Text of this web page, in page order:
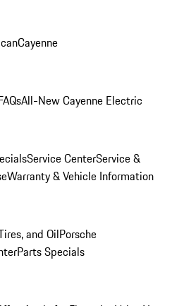
Cayenne
All-New Cayenne Electric
Service CenterService &
Warranty & Vehicle Information
and OilPorsche
Parts Specials